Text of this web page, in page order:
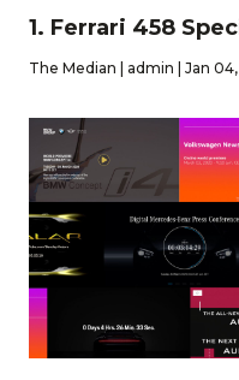
1. Ferrari 458
The Median | admin | Jan